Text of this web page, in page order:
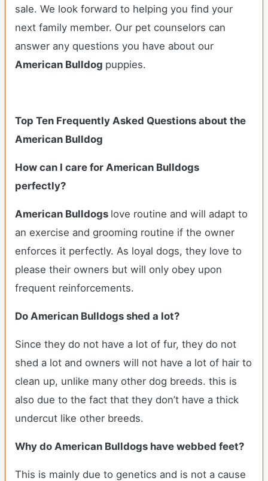
sale. We look forward to helping you find your
next family member. Our pet counselors can
answer any questions you have about our
American Bulldog puppies.
Top Ten Frequently Asked Questions about the
American Bulldog
How can I care for American Bulldogs
perfectly?
American Bulldogs love routine and will adapt to
an exercise and grooming routine if the owner
enforces it perfectly. As loyal dogs, they love to
please their owners but will only obey upon
frequent reinforcements.
Do American Bulldogs shed a lot?
Since they do not have a lot of fur, they do not
shed a lot and owners will not have a lot of hair to
clean up, unlike many other dog breeds. this is
also due to the fact that they don’t have a thick
undercut like other breeds.
Why do American Bulldogs have webbed feet?
This is mainly due to genetics and is not a cause